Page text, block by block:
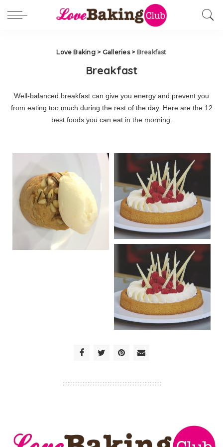
Love Baking> Galleries> Breakfast
Breakfast
Well-balanced breakfast can give you energy and prevent you
from eating too much during the rest of the day. Here are the 12
best foods you can eat in the morning.